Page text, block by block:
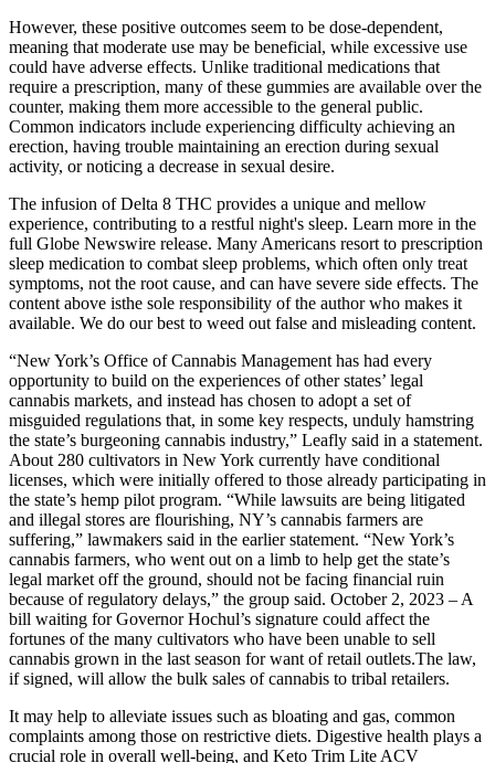
However, these positive outcomes seem to be dose-dependent,
meaning that moderate use may be beneficial, while excessive use
could have adverse effects. Unlike traditional medications that
require a prescription, many of these gummies are available over the
counter, making them more accessible to the general public.
Common indicators include experiencing difficulty achieving an
erection, having trouble maintaining an erection during sexual
activity, or noticing a decrease in sexual desire.
The infusion of Delta 8 THC provides a unique and mellow
experience, contributing to a restful night's sleep. Learn more in the
full Globe Newswire release. Many Americans resort to prescription
sleep medication to combat sleep problems, which often only treat
symptoms, not the root cause, and can have severe side effects. The
content above isthe sole responsibility of the author who makes it
available. We do our best to weed out false and misleading content.
“New York’s Office of Cannabis Management has had every
opportunity to build on the experiences of other states’ legal
cannabis markets, and instead has chosen to adopt a set of
misguided regulations that, in some key respects, unduly hamstring
the state’s burgeoning cannabis industry,” Leafly said in a statement.
About 280 cultivators in New York currently have conditional
licenses, which were initially offered to those already participating in
the state’s hemp pilot program. “While lawsuits are being litigated
and illegal stores are flourishing, NY’s cannabis farmers are
suffering,” lawmakers said in the earlier statement. “New York’s
cannabis farmers, who went out on a limb to help get the state’s
legal market off the ground, should not be facing financial ruin
because of regulatory delays,” the group said. October 2, 2023 – A
bill waiting for Governor Hochul’s signature could affect the
fortunes of the many cultivators who have been unable to sell
cannabis grown in the last season for want of retail outlets.The law,
if signed, will allow the bulk sales of cannabis to tribal retailers.
It may help to alleviate issues such as bloating and gas, common
complaints among those on restrictive diets. Digestive health plays a
crucial role in overall well-being, and Keto Trim Lite ACV